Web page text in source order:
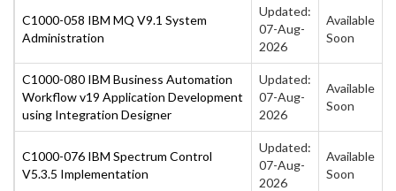
C1000-058 IBM MQ V9.1 System
Administration
Updated:
07-Aug-
2026
Available
Soon
C1000-080 IBM Business Automation
Workflow v19 Application Development
using Integration Designer
Updated:
07-Aug-
2026
Available
Soon
C1000-076 IBM Spectrum Control
V5.3.5 Implementation
Updated:
07-Aug-
2026
Available
Soon